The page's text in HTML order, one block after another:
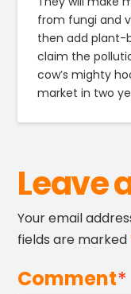
from fungi and
then add plant-
claim the
cow’s mighty
market in two
Leave
Your email
fields are marked
Comment*